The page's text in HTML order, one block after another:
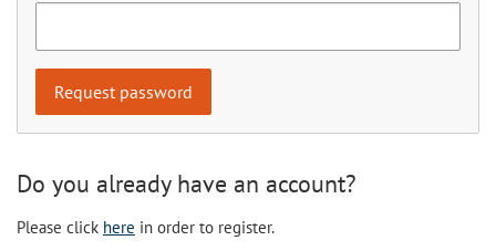
Do you already have an account?
Please click here in order to register.